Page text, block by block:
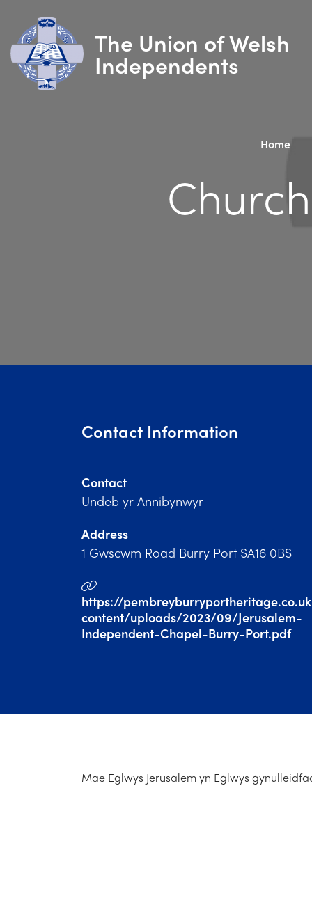
The Union of Welsh
Independents
Home
Contact Information
Contact
Undeb yr Annibynwyr
Address
1 Gwscwm Road Burry Port SA16 0BS
https://
content/uploads/2023/09/Jerusalem-
Independent-Chapel-Burry-Port.pdf
Mae Eglwys Jerusalem yn Eglwys